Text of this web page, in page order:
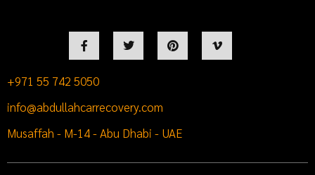
+971 55 742 5050
info@abdullahcarrecovery.com
Musaffah - M-14 - Abu Dhabi - UAE